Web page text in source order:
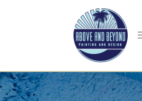
HOME
ABOUT US